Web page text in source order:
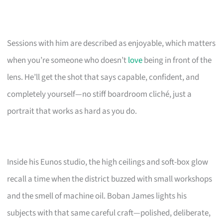
Sessions with him are described as enjoyable, which matters
when you’re someone who doesn’tlovebeing in front of the
lens. He’ll get the shot that says capable, confident, and
completely yourself—no stiff boardroom cliché, just a
portrait that works as hard as you do.
Inside his Eunos studio, the high ceilings and soft-box glow
recall a time when the district buzzed with small workshops
and the smell of machine oil. Boban James lights his
subjects with that same careful craft—polished, deliberate,